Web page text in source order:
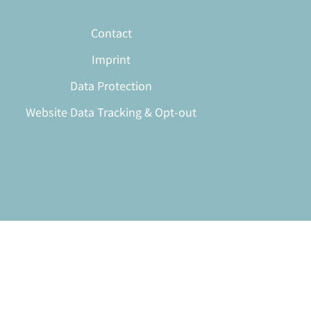
Contact
Imprint
Data Protection
Website Data Tracking & Opt-out